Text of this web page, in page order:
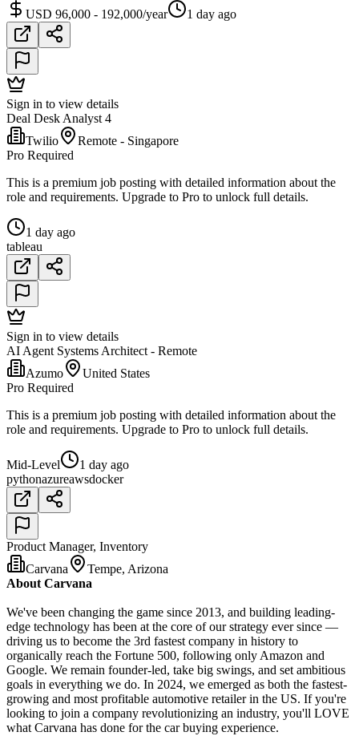
USD 96,000 - 192,000/year
1 day ago
Sign in to view details
Deal Desk Analyst 4
Twilio
Remote - Singapore
Pro Required
This is a premium job posting with detailed information about the
role and requirements. Upgrade to Pro to unlock full details.
1 day ago
tableau
Sign in to view details
AI Agent Systems Architect - Remote
Azumo
United States
Pro Required
This is a premium job posting with detailed information about the
role and requirements. Upgrade to Pro to unlock full details.
Mid-Level
1 day ago
pythonazureawsdocker
Product Manager, Inventory
Carvana
Tempe, Arizona
About Carvana
We've been changing the game since 2013, and building leading-
edge technology has been at the core of our strategy ever since —
driving us to become the 3rd fastest company in history to
organically reach the Fortune 500, following only Amazon and
Google. We remain founder-led, take big swings, and set ambitious
goals in everything we do. In 2024, we emerged as both the fastest-
growing and most profitable automotive retailer in the US. If you're
looking to join a company revolutionizing an industry, you'll LOVE
what Carvana has done for the car buying experience.